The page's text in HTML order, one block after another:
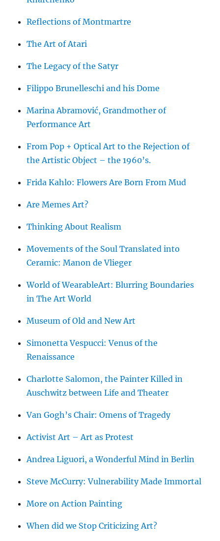
Reflections of Montmartre
The Art of Atari
The Legacy of the Satyr
Filippo Brunelleschi and his Dome
Marina Abramović, Grandmother of
Performance Art
From Pop + Optical Art to the Rejection of
the Artistic Object – the 1960’s.
Frida Kahlo: Flowers Are Born From Mud
Are Memes Art?
Thinking About Realism
Movements of the Soul Translated into
Ceramic: Manon de Vlieger
World of WearableArt: Blurring Boundaries
in The Art World
Museum of Old and New Art
Simonetta Vespucci: Venus of the
Renaissance
Charlotte Salomon, the Painter Killed in
Auschwitz between Life and Theater
Van Gogh’s Chair: Omens of Tragedy
Activist Art – Art as Protest
Andrea Liguori, a Wonderful Mind in Berlin
Steve McCurry: Vulnerability Made Immortal
More on Action Painting
When did we Stop Criticizing Art?